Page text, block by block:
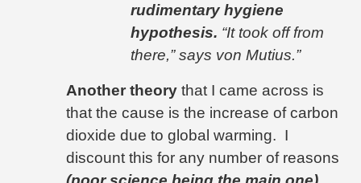
rudimentary hygiene
hypothesis. “It took off from
there,” says von Mutius.”
Another theory that I came across is
that the cause is the increase of carbon
dioxide due to global warming. I
discount this for any number of reasons